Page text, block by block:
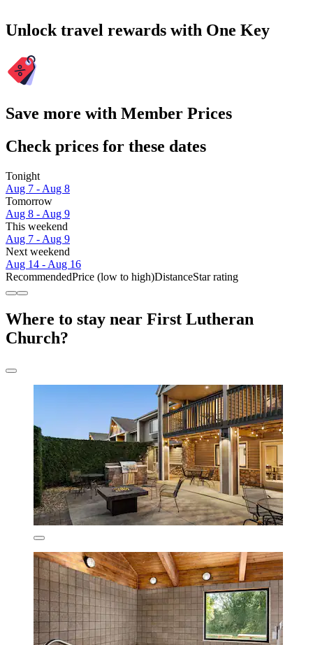
Unlock travel rewards with One Key
Save more with Member Prices
Check prices for these dates
Tonight
Aug 7 - Aug 8
Tomorrow
Aug 8 - Aug 9
This weekend
Aug 7 - Aug 9
Next weekend
Aug 14 - Aug 16
RecommendedPrice (low to high)DistanceStar rating
Where to stay near First Lutheran
Church?